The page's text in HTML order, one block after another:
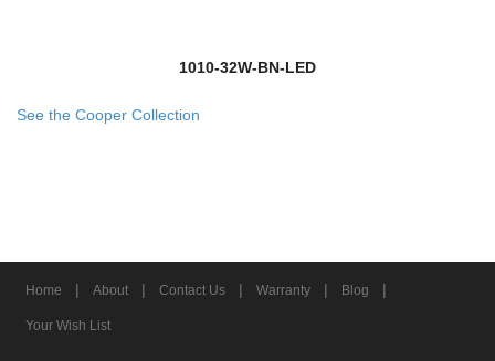
1010-32W-BN-LED
See the Cooper Collection
Home | About | Contact Us | Warranty | Blog |
Your Wish List